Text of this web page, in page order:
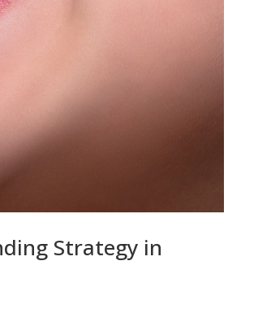
Strategy in